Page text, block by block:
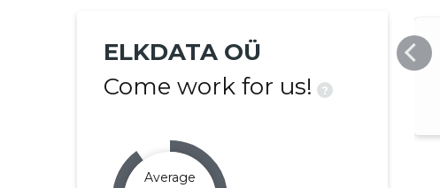
ELKDATA OÜ
Come work for us!
?
Average